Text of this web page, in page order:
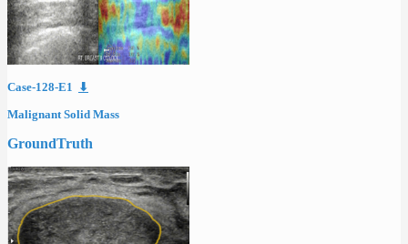
Case-128-E1 ⬇
Malignant Solid Mass
GroundTruth